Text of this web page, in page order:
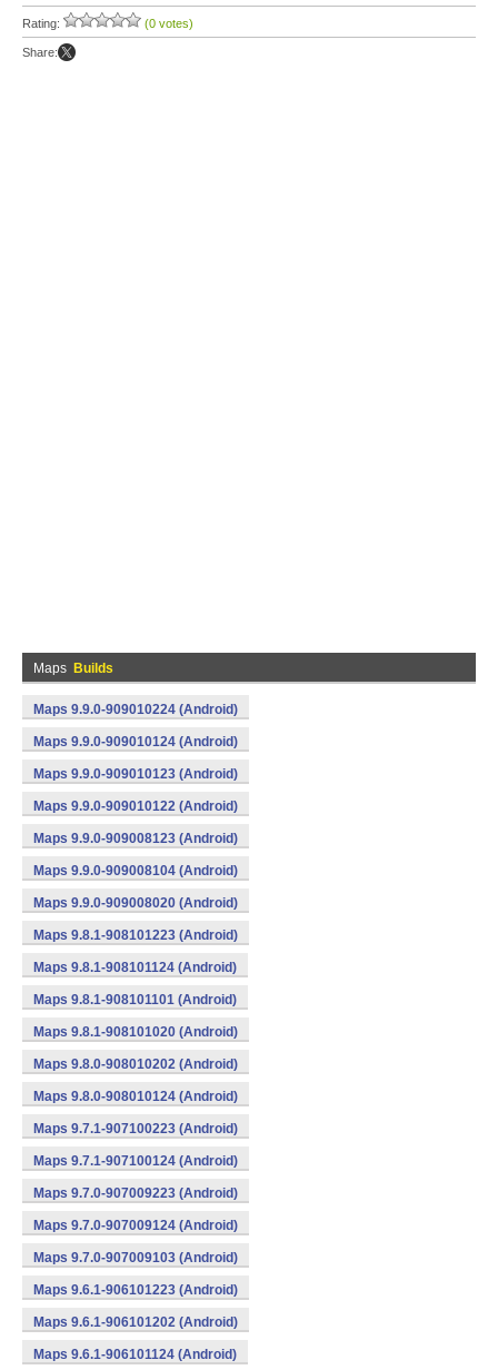
Rating: (0 votes)
Share:
Maps Builds
Maps 9.9.0-909010224 (Android)
Maps 9.9.0-909010124 (Android)
Maps 9.9.0-909010123 (Android)
Maps 9.9.0-909010122 (Android)
Maps 9.9.0-909008123 (Android)
Maps 9.9.0-909008104 (Android)
Maps 9.9.0-909008020 (Android)
Maps 9.8.1-908101223 (Android)
Maps 9.8.1-908101124 (Android)
Maps 9.8.1-908101101 (Android)
Maps 9.8.1-908101020 (Android)
Maps 9.8.0-908010202 (Android)
Maps 9.8.0-908010124 (Android)
Maps 9.7.1-907100223 (Android)
Maps 9.7.1-907100124 (Android)
Maps 9.7.0-907009223 (Android)
Maps 9.7.0-907009124 (Android)
Maps 9.7.0-907009103 (Android)
Maps 9.6.1-906101223 (Android)
Maps 9.6.1-906101202 (Android)
Maps 9.6.1-906101124 (Android)